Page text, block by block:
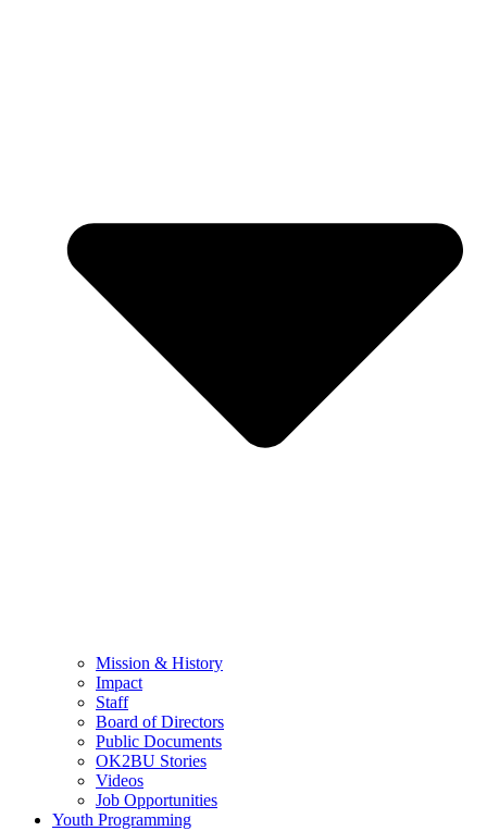
Mission & History
Impact
Staff
Board of Directors
Public Documents
OK2BU Stories
Videos
Job Opportunities
Youth Programming